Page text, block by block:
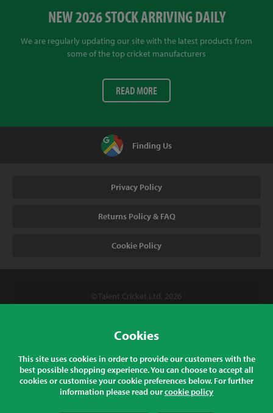
NEW 2026 STOCK ARRIVING DAILY
We are regularly updating our site with the latest products from
some of the top cricket manufacturers
READ MORE
Finding Us
Privacy Policy
Returns Policy & FAQ
Cookie Policy
© Talent Cricket Ltd, 2026
Talent Cricket, Unit 2, 31 Bakewell Road, Loughborough,
Leicestershire, LE11 5QY, England
All prices listed are inclusive of sales tax at the correct rate for your
country
Cookies
This site uses cookies in order to provide our customers with the
best possible shopping experience. You can choose to accept all
cookies or customise your cookie preferences below. For further
information please read ourcookie policy